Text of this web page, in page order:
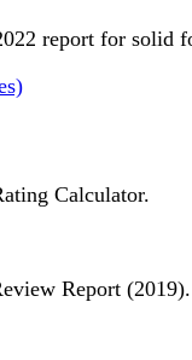
report for solid
Calculator.
Report (2019).